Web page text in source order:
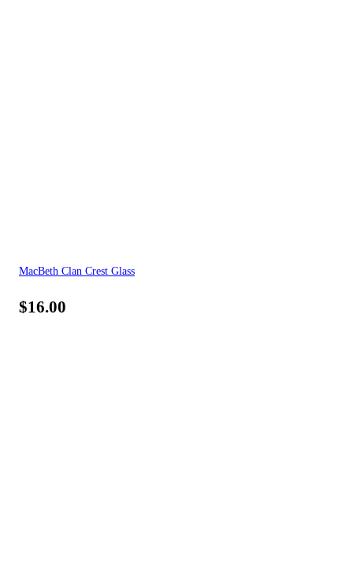
MacBeth Clan Crest Glass
$16.00